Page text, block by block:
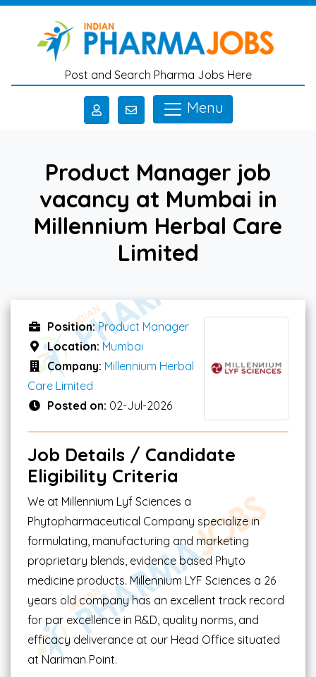
Skip to main content
Post and Search Pharma Jobs Here
Menu
Product Manager job
vacancy at Mumbai in
Millennium Herbal Care
Limited
Position:Product Manager
Location: Mumbai
Company: Millennium Herbal
Care Limited
Posted on: 02-Jul-2026
Job Details / Candidate
Eligibility Criteria
We at Millennium Lyf Sciences a
Phytopharmaceutical Company specialize in
formulating, manufacturing and marketing
proprietary blends, evidence based Phyto
medicine products. Millennium LYF Sciences a 26
years old company has an excellent track record
for par excellence in R&D, quality norms, and
efficacy deliverance at our Head Office situated
at Nariman Point.